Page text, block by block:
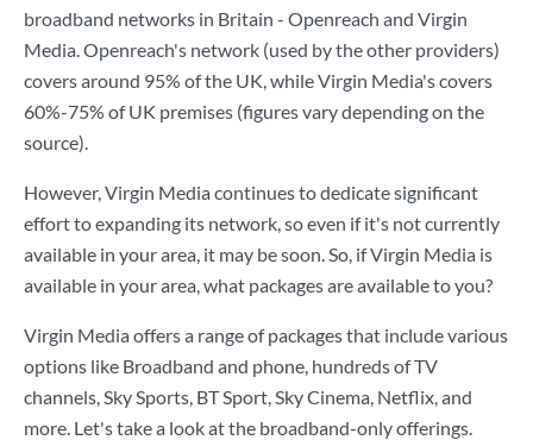
broadband networks in Britain - Openreach and Virgin
Media. Openreach's network (used by the other providers)
covers around 95% of the UK, while Virgin Media's covers
60%-75% of UK premises (figures vary depending on the
source).
However, Virgin Media continues to dedicate significant
effort to expanding its network, so even if it's not currently
available in your area, it may be soon. So, if Virgin Media is
available in your area, what packages are available to you?
Virgin Media offers a range of packages that include various
options like Broadband and phone, hundreds of TV
channels, Sky Sports, BT Sport, Sky Cinema, Netflix, and
more. Let's take a look at the broadband-only offerings.